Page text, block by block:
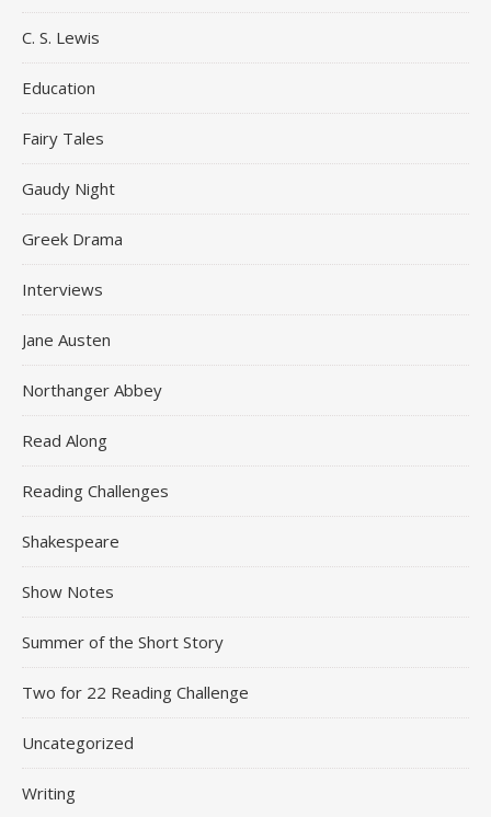
C. S. Lewis
Education
Fairy Tales
Gaudy Night
Greek Drama
Interviews
Jane Austen
Northanger Abbey
Read Along
Reading Challenges
Shakespeare
Show Notes
Summer of the Short Story
Two for 22 Reading Challenge
Uncategorized
Writing